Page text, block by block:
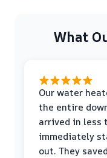
What
Our water
the entire
arrived in less
immediately
out. They